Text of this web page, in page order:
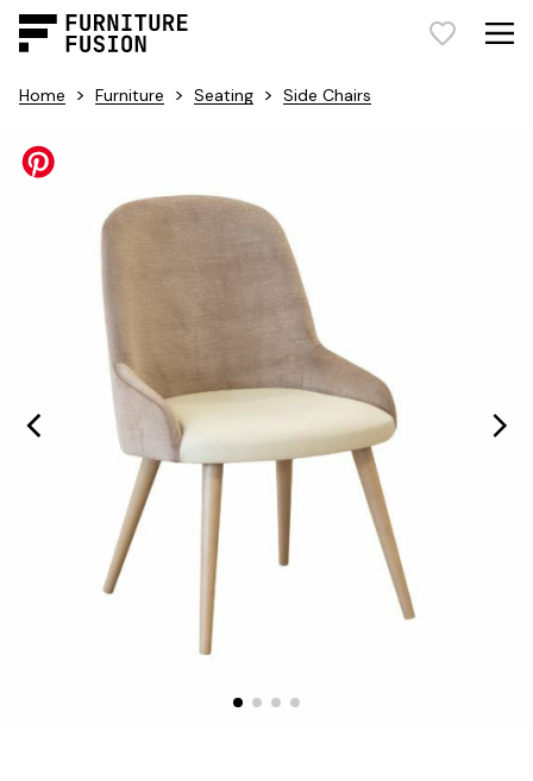
Home > Furniture > Seating > Side Chairs